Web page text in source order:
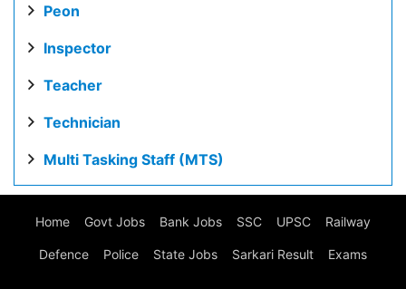
Peon
Inspector
Teacher
Technician
Multi Tasking Staff (MTS)
Home Govt Jobs Bank Jobs SSC UPSC Railway
Defence Police State Jobs Sarkari Result Exams